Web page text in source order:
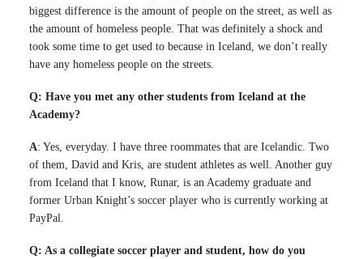
biggest difference is the amount of people on the street, as well as
the amount of homeless people. That was definitely a shock and
took some time to get used to because in Iceland, we don’t really
have any homeless people on the streets.
Q: Have you met any other students from Iceland at the
Academy?
A: Yes, everyday. I have three roommates that are Icelandic. Two
of them, David and Kris, are student athletes as well. Another guy
from Iceland that I know, Runar, is an Academy graduate and
former Urban Knight’s soccer player who is currently working at
PayPal.
Q: As a collegiate soccer player and student, how do you